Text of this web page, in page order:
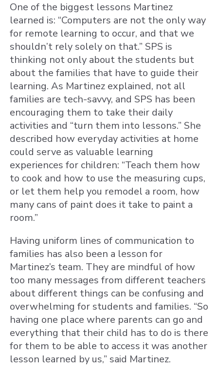
One of the biggest lessons Martinez
learned is: “Computers are not the only way
for remote learning to occur, and that we
shouldn’t rely solely on that.” SPS is
thinking not only about the students but
about the families that have to guide their
learning. As Martinez explained, not all
families are tech-savvy, and SPS has been
encouraging them to take their daily
activities and “turn them into lessons.” She
described how everyday activities at home
could serve as valuable learning
experiences for children: “Teach them how
to cook and how to use the measuring cups,
or let them help you remodel a room, how
many cans of paint does it take to paint a
room.”
Having uniform lines of communication to
families has also been a lesson for
Martinez’s team. They are mindful of how
too many messages from different teachers
about different things can be confusing and
overwhelming for students and families. “So
having one place where parents can go and
everything that their child has to do is there
for them to be able to access it was another
lesson learned by us,” said Martinez.